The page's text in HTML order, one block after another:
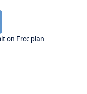
on Free plan